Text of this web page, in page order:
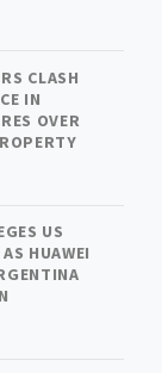
CLASH
IN
OVER
US
HUAWEI